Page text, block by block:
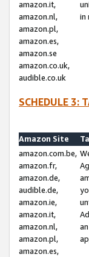
amazon.it,
amazon.nl,
amazon.pl,
amazon.es,
amazon.se
amazon.co.uk,
audible.co.uk
in
SCHEDULE 3:
Amazon Site
amazon.com.be,
amazon.fr,
amazon.de,
audible.de,
amazon.ie,
amazon.it,
amazon.nl,
amazon.pl,
amazon.es,